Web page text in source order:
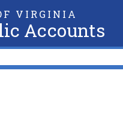
VIRGINIA
Accounts